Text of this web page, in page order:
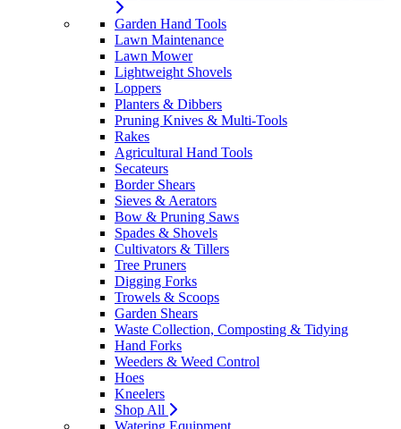
Garden Hand Tools
Lawn Maintenance
Lawn Mower
Lightweight Shovels
Loppers
Planters & Dibbers
Pruning Knives & Multi-Tools
Rakes
Agricultural Hand Tools
Secateurs
Border Shears
Sieves & Aerators
Bow & Pruning Saws
Spades & Shovels
Cultivators & Tillers
Tree Pruners
Digging Forks
Trowels & Scoops
Garden Shears
Waste Collection, Composting & Tidying
Hand Forks
Weeders & Weed Control
Hoes
Kneelers
Shop All
Watering Equipment